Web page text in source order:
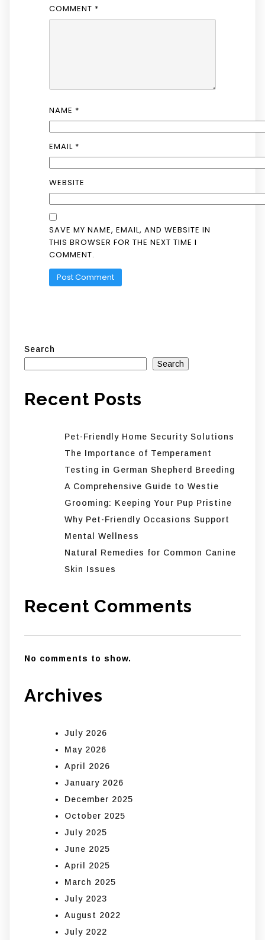
COMMENT *
NAME *
EMAIL *
WEBSITE
SAVE MY NAME, EMAIL, AND WEBSITE IN
THIS BROWSER FOR THE NEXT TIME I
COMMENT.
Search
Search
Recent Posts
Pet-Friendly Home Security Solutions
The Importance of Temperament
Testing in German Shepherd Breeding
A Comprehensive Guide to Westie
Grooming: Keeping Your Pup Pristine
Why Pet-Friendly Occasions Support
Mental Wellness
Natural Remedies for Common Canine
Skin Issues
Recent Comments
No comments to show.
Archives
July 2026
May 2026
April 2026
January 2026
December 2025
October 2025
July 2025
June 2025
April 2025
March 2025
July 2023
August 2022
July 2022